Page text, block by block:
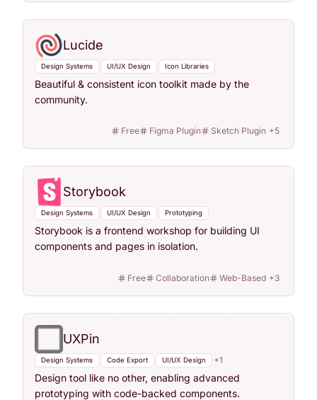
Lucide
Design Systems UI/UX Design Icon Libraries
Beautiful & consistent icon toolkit made by the
community.
Free Figma Plugin Sketch Plugin +5
Storybook
Design Systems UI/UX Design Prototyping
Storybook is a frontend workshop for building UI
components and pages in isolation.
Free Collaboration Web-Based +3
UXPin
Design Systems Code Export UI/UX Design +1
Design tool like no other, enabling advanced
prototyping with code-backed components.